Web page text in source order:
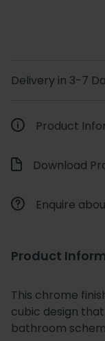
Delivery in 3-7
Product
Download
Enquire
Product
This chrome
cubic design
bathroom